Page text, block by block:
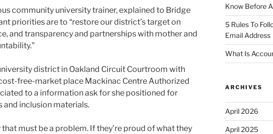
community university trainer, explained to Bridge
priorities are to “restore our district’s target on
and transparency and partnerships with mother and
district in Oakland Circuit Courtroom with
free-market place Mackinac Centre Authorized
to a information ask for she positioned for
and inclusion materials.
that must be a problem. If they’re proud of what they
Know Before
5 Rules To
Email Address
What Is
ARCHIVES
April 2026
April 2025